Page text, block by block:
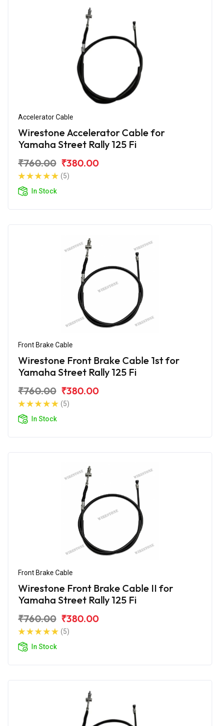
Accelerator Cable
Wirestone Accelerator Cable for
Yamaha Street Rally 125 Fi
₹760.00 ₹380.00
(5)
In Stock
Front Brake Cable
Wirestone Front Brake Cable 1st for
Yamaha Street Rally 125 Fi
₹760.00 ₹380.00
(5)
In Stock
Front Brake Cable
Wirestone Front Brake Cable II for
Yamaha Street Rally 125 Fi
₹760.00 ₹380.00
(5)
In Stock